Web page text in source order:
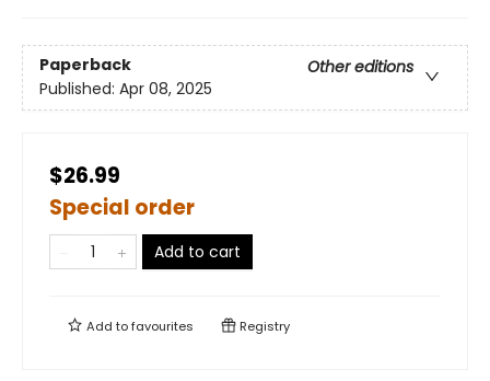
Paperback
Other editions
Published: Apr 08, 2025
$26.99
Special order
Add to cart
Add tofavourites Registry